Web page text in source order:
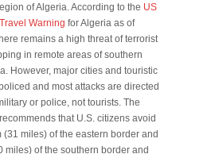
of Algeria. According to the US
Warning for Algeria as of
remains a high threat of terrorist
in remote areas of southern
However, major cities and touristic
and most attacks are directed
or police, not tourists. The
that U.S. citizens avoid
(31 miles) of the eastern border and
miles) of the southern border and